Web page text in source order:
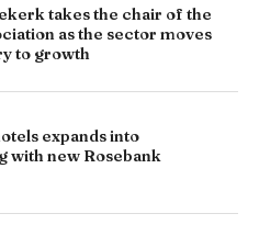
takes the chair of the
as the sector moves
to growth
expands into
with new Rosebank